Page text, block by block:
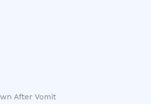
After Vomit